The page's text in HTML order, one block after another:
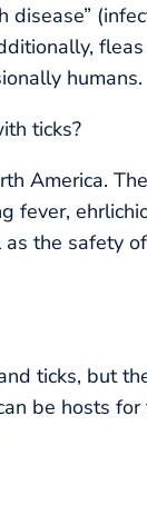
disease”
humans.
ticks?
America.
fever,
the safety
ticks, but
be hosts